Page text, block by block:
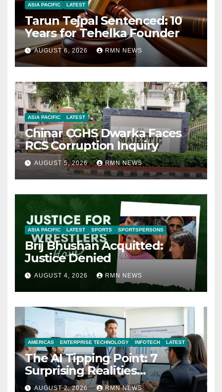
ASIA PACIFIC LATEST
Tarun Tejpal Sentenced: 10
Years for Tehelka Founder
AUGUST 6, 2026 RMN NEWS
ASIA PACIFIC LATEST
Chinar CGHS Dwarka Faces
RCS Corruption Inquiry
AUGUST 5, 2026 RMN NEWS
ASIA PACIFIC LATEST SPORTS SPORTSPERSONS
Brij Bhushan Acquitted:
Justice Denied
AUGUST 4, 2026 RMN NEWS
AMERICAS ENTERPRISE TECHNOLOGY INFOTECH LATEST
The AI Tipping Point: 7
Surprising Realities
Reshaping the Modern
AUGUST 2, 2026 RMN NEWS